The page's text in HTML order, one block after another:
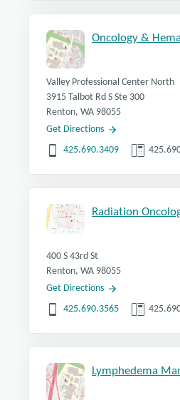
Oncology &
Valley Professional Center North
3915 Talbot Rd S Ste 300
Renton, WA 98055
Get Directions
425.690.3409
Radiation
400 S 43rd St
Renton, WA 98055
Get Directions
425.690.3565
Lymphedema